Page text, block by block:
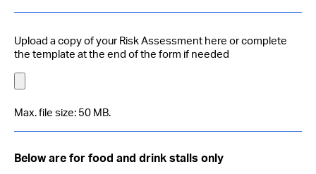
Upload a copy of your Risk Assessment here or complete
the template at the end of the form if needed
Max. file size: 50 MB.
Below are for food and drink stalls only